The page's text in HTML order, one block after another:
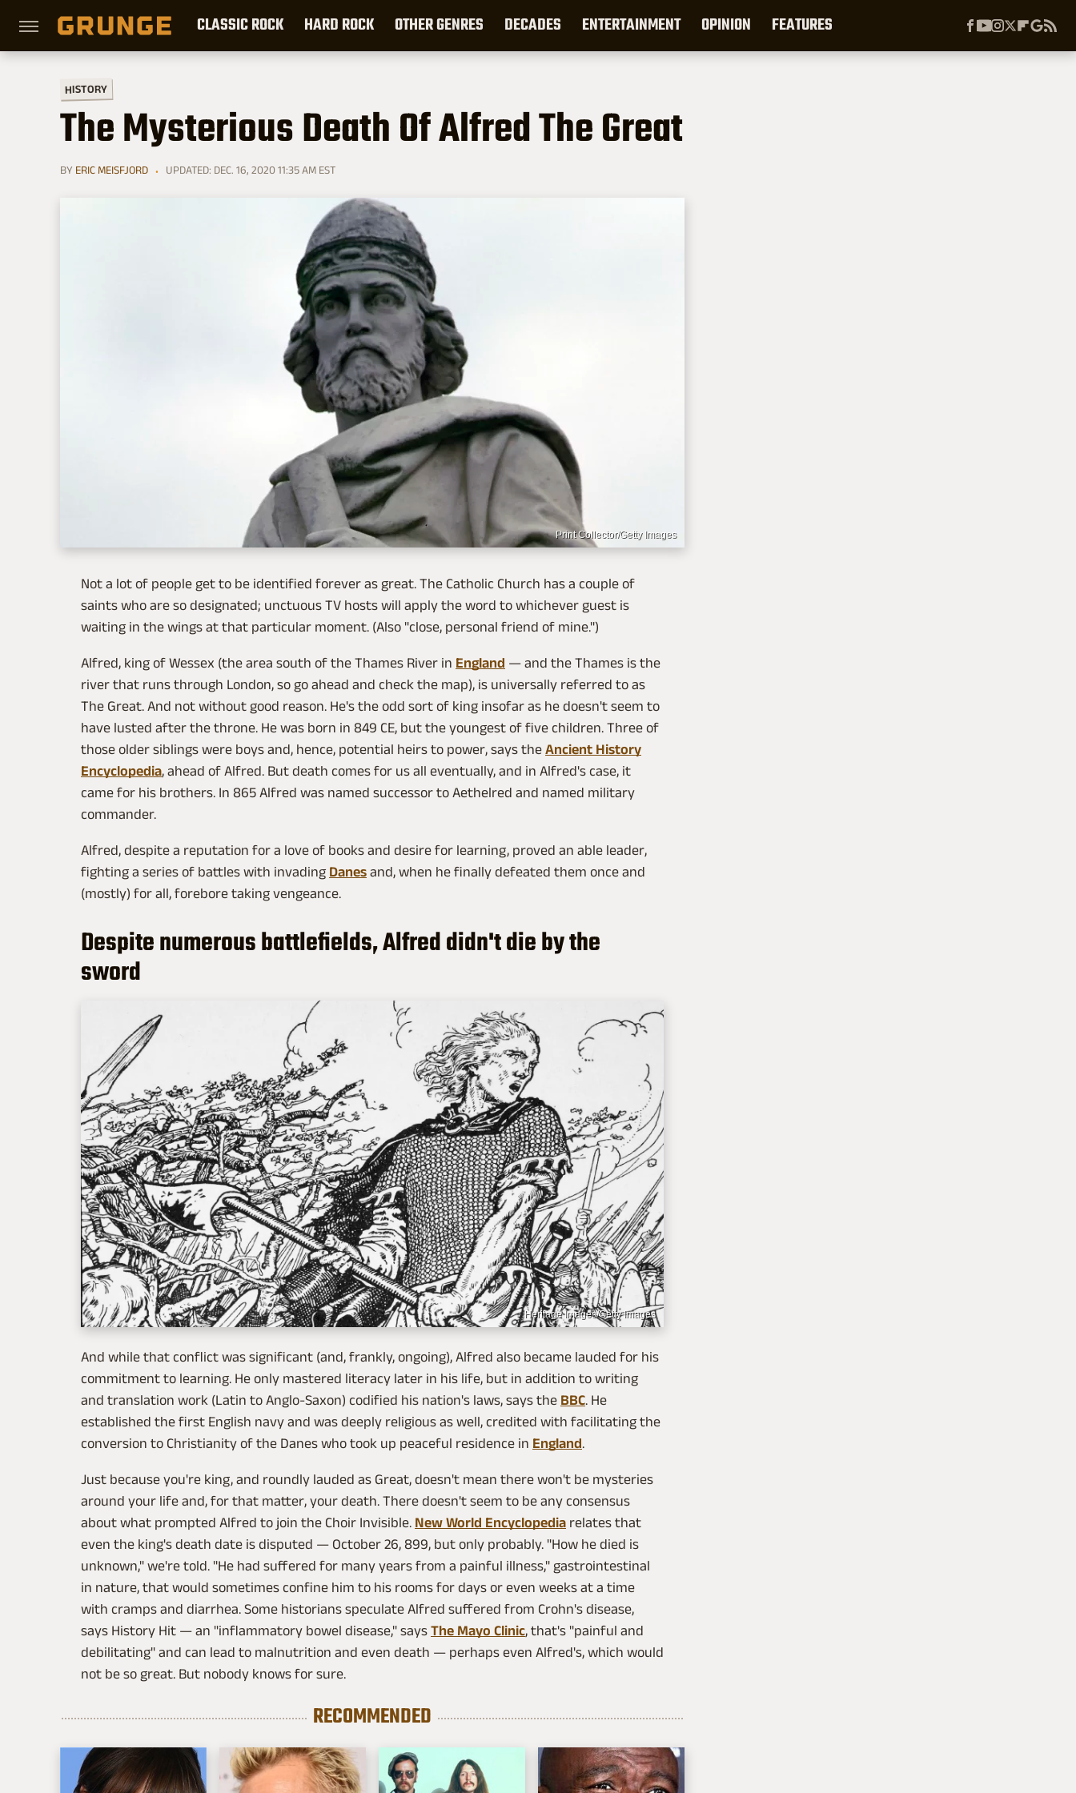
CLASSIC ROCK HARD ROCK OTHER GENRES DECADES ENTERTAINMENT OPINION FEATURES
HISTORY
The Mysterious Death Of Alfred The Great
BY ERIC MEISFJORD UPDATED: DEC. 16, 2020 11:35 AM EST
Print Collector/Getty Images
Not a lot of people get to be identified forever as great. The Catholic Church has a couple of
saints who are so designated; unctuous TV hosts will apply the word to whichever guest is
waiting in the wings at that particular moment. (Also "close, personal friend of mine.")
Alfred, king of Wessex (the area south of the Thames River in England — and the Thames is the
river that runs through London, so go ahead and check the map), is universally referred to as
The Great. And not without good reason. He's the odd sort of king insofar as he doesn't seem to
have lusted after the throne. He was born in 849 CE, but the youngest of five children. Three of
those older siblings were boys and, hence, potential heirs to power, says the Ancient History
Encyclopedia, ahead of Alfred. But death comes for us all eventually, and in Alfred's case, it
came for his brothers. In 865 Alfred was named successor to Aethelred and named military
commander.
Alfred, despite a reputation for a love of books and desire for learning, proved an able leader,
fighting a series of battles with invading Danes and, when he finally defeated them once and
(mostly) for all, forebore taking vengeance.
Despite numerous battlefields, Alfred didn't die by the
sword
Heritage Images/Getty Images
And while that conflict was significant (and, frankly, ongoing), Alfred also became lauded for his
commitment to learning. He only mastered literacy later in his life, but in addition to writing
and translation work (Latin to Anglo-Saxon) codified his nation's laws, says the BBC. He
established the first English navy and was deeply religious as well, credited with facilitating the
conversion to Christianity of the Danes who took up peaceful residence in England.
Just because you're king, and roundly lauded as Great, doesn't mean there won't be mysteries
around your life and, for that matter, your death. There doesn't seem to be any consensus
about what prompted Alfred to join the Choir Invisible. New World Encyclopedia relates that
even the king's death date is disputed — October 26, 899, but only probably. "How he died is
unknown," we're told. "He had suffered for many years from a painful illness," gastrointestinal
in nature, that would sometimes confine him to his rooms for days or even weeks at a time
with cramps and diarrhea. Some historians speculate Alfred suffered from Crohn's disease,
says History Hit — an "inflammatory bowel disease," says The Mayo Clinic, that's "painful and
debilitating" and can lead to malnutrition and even death — perhaps even Alfred's, which would
not be so great. But nobody knows for sure.
RECOMMENDED